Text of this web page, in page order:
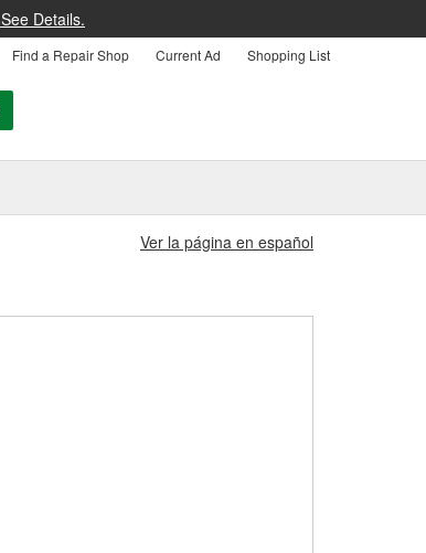
See Details.
Find a Repair Shop Current Ad Shopping List
Ver la página en español